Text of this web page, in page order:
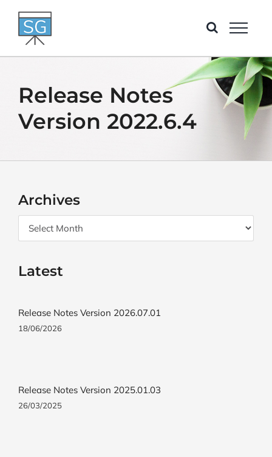
content
Release Notes
Version 2022.6.4
Archives
Archives
Latest
Release Notes Version 2026.07.01
18/06/2026
Release Notes Version 2025.01.03
26/03/2025